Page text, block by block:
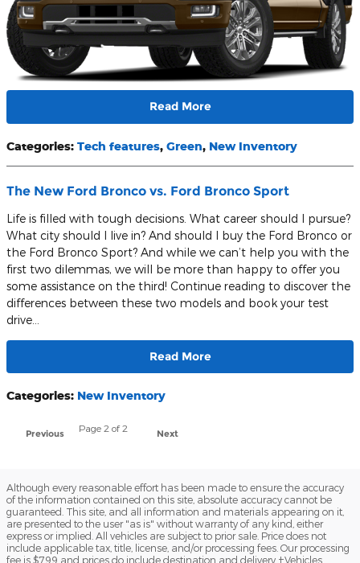
Read More
Categories: Tech features, Green, New Inventory
The New Ford Bronco vs. Ford Bronco Sport
Life is filled with tough decisions. What career should I pursue?
What city should I live in? And should I buy the Ford Bronco or
the Ford Bronco Sport? And while we can’t help you with the
first two dilemmas, we will be more than happy to offer you
some assistance on the third! Continue reading to discover the
differences between these two models and book your test
drive…
Read More
Categories: New Inventory
Previous
Page2 of 2
Next
Although every reasonable effort has been made to ensure the accuracy
of the information contained on this site, absolute accuracy cannot be
guaranteed. This site, and all information and materials appearing on it,
are presented to the user "as is" without warranty of any kind, either
express or implied. All vehicles are subject to prior sale. Price does not
include applicable tax, title, license, and/or processing fees. Our processing
fee is $799 and prices do include destination and delivery ‡Vehicles